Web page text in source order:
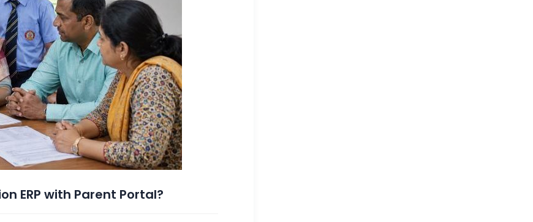
ERP with Parent Portal?